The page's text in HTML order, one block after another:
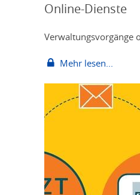
Online-Dienste
Verwaltungsvorgänge
Mehr lesen...